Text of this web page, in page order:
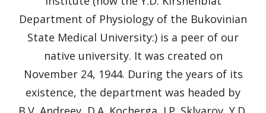
Department of Physiology of the Bukovinian
State Medical University:) is a peer of our
native university. It was created on
November 24, 1944. During the years of its
existence, the department was headed by